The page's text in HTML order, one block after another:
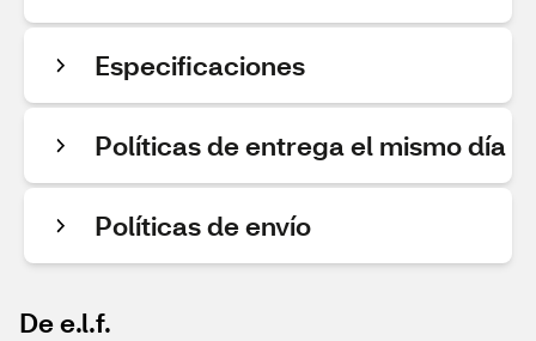
Especificaciones
Políticas de entrega el mismo día
Políticas de envío
De e.l.f.